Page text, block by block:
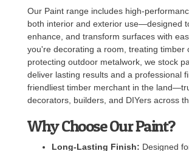
Our Paint range includes high-
both interior and exterior use—designed
enhance, and transform surfaces with
you're decorating a room, treating timber
protecting outdoor metalwork, we stock
deliver lasting results and a professional
friendliest timber merchant in the
decorators, builders, and DIYers across
Why Choose Our Paint?
Long-Lasting Finish: Designed